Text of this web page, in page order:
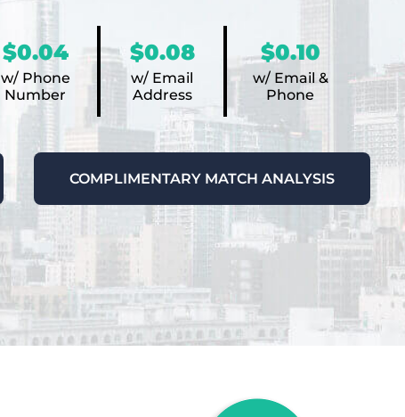
$0.04
w/ Phone
Number
$0.08
w/ Email
Address
$0.10
w/ Email &
Phone
COMPLIMENTARY MATCH ANALYSIS